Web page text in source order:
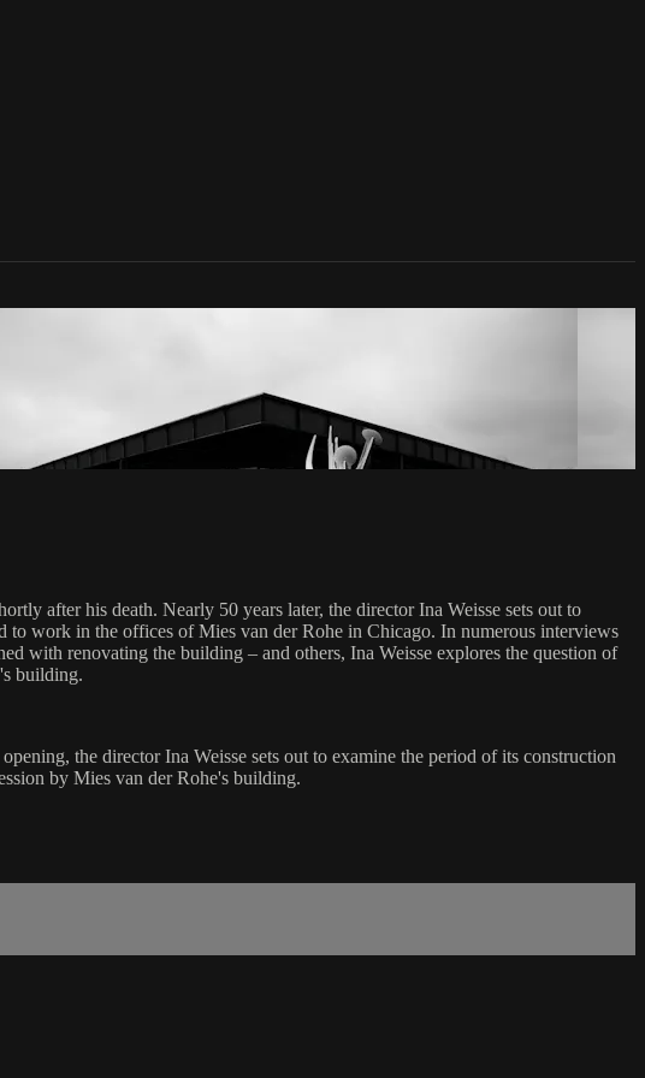
after his death. Nearly 50 years later, the director Ina Weisse sets out to
to work in the offices of Mies van der Rohe in Chicago. In numerous interviews
with renovating the building – and others, Ina Weisse explores the question of
building.
the director Ina Weisse sets out to examine the period of its construction
by Mies van der Rohe's building.